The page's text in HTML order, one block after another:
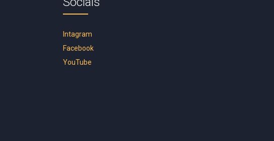
Intagram
Facebook
YouTube